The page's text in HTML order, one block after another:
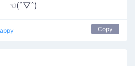
☜(ˆ▽ˆ)
Copy